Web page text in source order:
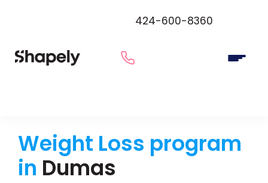
424-600-8360
Weight Loss program
in Dumas